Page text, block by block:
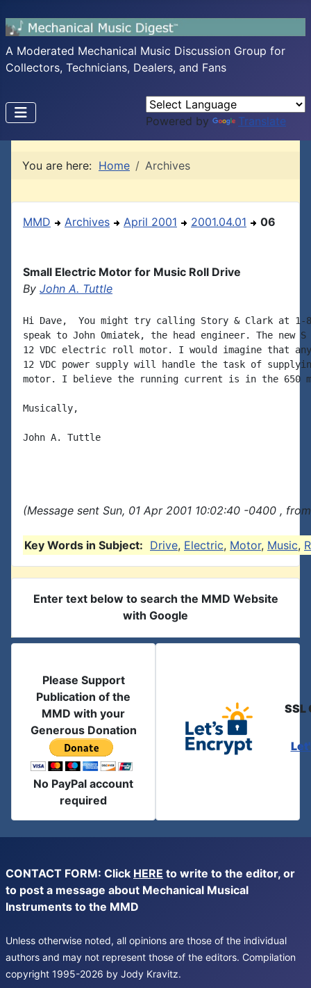
A Moderated Mechanical Music Discussion Group for
Collectors, Technicians, Dealers, and Fans
Powered by Translate
You are here: Home Archives
MMD Archives April 2001 2001.04.01 06
Small Electric Motor for Music Roll Drive
By John A. Tuttle
Hi Dave,  You might try calling Story & Clark at 1-
speak to John Omiatek, the head engineer. The new
12 VDC electric roll motor. I would imagine that
12 VDC power supply will handle the task of
motor. I believe the running current is in the 650
Musically,
John A. Tuttle
(Message sent Sun, 01 Apr 2001 10:02:40 -0400 ,
Key Words in Subject: Drive, Electric, Motor, Music,
Enter text below to search the MMD Website
with Google
Please Support
Publication of the
MMD with your
Generous Donation
No PayPal account
required
SSL
CONTACT FORM: Click HERE to write to the editor, or
to post a message about Mechanical Musical
Instruments to the MMD
Unless otherwise noted, all opinions are those of the individual
authors and may not represent those of the editors. Compilation
copyright 1995-2026 by Jody Kravitz.